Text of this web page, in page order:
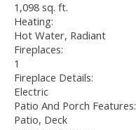
1,098 sq. ft.
Heating:
Hot Water, Radiant
Fireplaces:
1
Fireplace Details:
Electric
Patio And Porch Features:
Patio, Deck